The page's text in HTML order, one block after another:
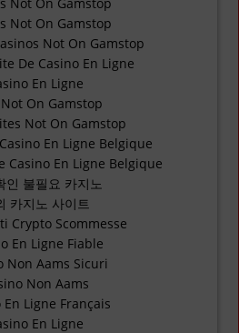
Not On Gamstop
Not On Gamstop
De Casino En Ligne
En Ligne
On Gamstop
Not On Gamstop
En Ligne Belgique
Casino En Ligne Belgique
인 불필요 카지노
카지노 사이트
Crypto Scommesse
En Ligne Fiable
Non Aams Sicuri
Non Aams
En Ligne Français
En Ligne